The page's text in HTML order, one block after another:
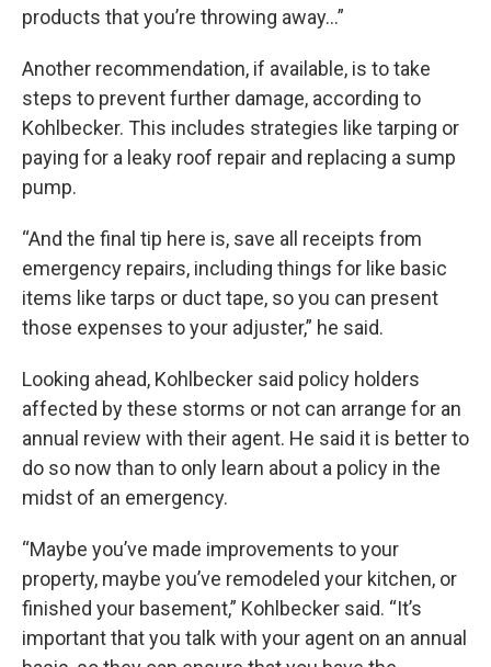
products that you’re throwing away…”
Another recommendation, if available, is to take
steps to prevent further damage, according to
Kohlbecker. This includes strategies like tarping or
paying for a leaky roof repair and replacing a sump
pump.
“And the final tip here is, save all receipts from
emergency repairs, including things for like basic
items like tarps or duct tape, so you can present
those expenses to your adjuster,” he said.
Looking ahead, Kohlbecker said policy holders
affected by these storms or not can arrange for an
annual review with their agent. He said it is better to
do so now than to only learn about a policy in the
midst of an emergency.
“Maybe you’ve made improvements to your
property, maybe you’ve remodeled your kitchen, or
finished your basement,” Kohlbecker said. “It’s
important that you talk with your agent on an annual